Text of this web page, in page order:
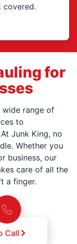
covered.
for
wide range of
to
Junk King, no
Whether you
business, our
care of all the
a finger.
Call